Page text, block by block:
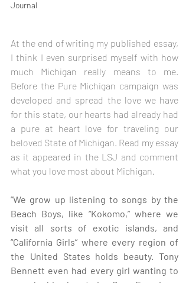
Journal
At the end of writing my published essay,
I think I even surprised myself with how
much Michigan really means to me.
Before the Pure Michigan campaign was
developed and spread the love we have
for this state, our hearts had already had
a pure at heart love for traveling our
beloved State of Michigan. Read my essay
as it appeared in the LSJ and comment
what you love most about Michigan.
“We grow up listening to songs by the
Beach Boys, like “Kokomo,” where we
visit all sorts of exotic islands, and
“California Girls” where every region of
the United States holds beauty. Tony
Bennett even had every girl wanting to